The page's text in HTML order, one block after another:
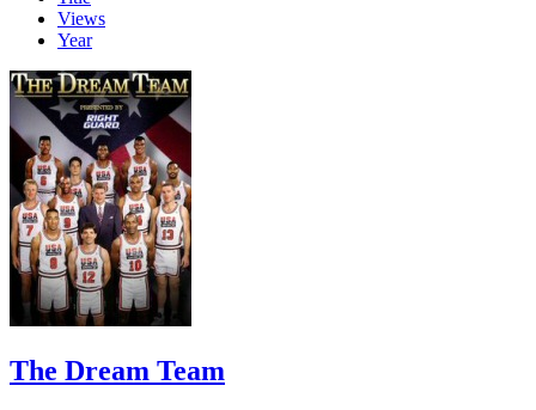
Views
Year
The Dream Team